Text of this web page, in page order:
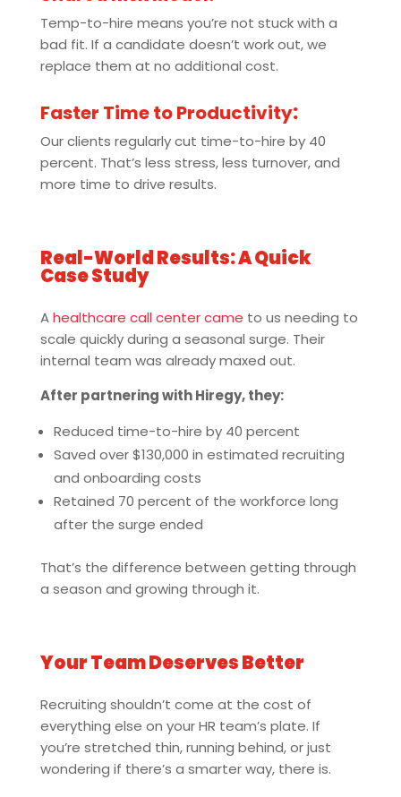
Temp-to-hire means you’re not stuck with a
bad fit. If a candidate doesn’t work out, we
replace them at no additional cost.
Faster Time to Productivity:
Our clients regularly cut time-to-hire by 40
percent. That’s less stress, less turnover, and
more time to drive results.
Real-World Results: A Quick
Case Study
Ahealthcare call center came to us needing to
scale quickly during a seasonal surge. Their
internal team was already maxed out.
After partnering with Hiregy, they:
Reduced time-to-hire by 40 percent
Saved over $130,000 in estimated recruiting
and onboarding costs
Retained 70 percent of the workforce long
after the surge ended
That’s the difference between getting through
a season and growing through it.
Your Team Deserves Better
Recruiting shouldn’t come at the cost of
everything else on your HR team’s plate. If
you’re stretched thin, running behind, or just
wondering if there’s a smarter way, there is.